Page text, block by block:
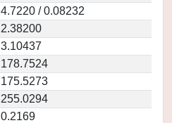
4.7220 / 0.08232
2.38200
3.10437
178.7524
175.5273
255.0294
0.2169